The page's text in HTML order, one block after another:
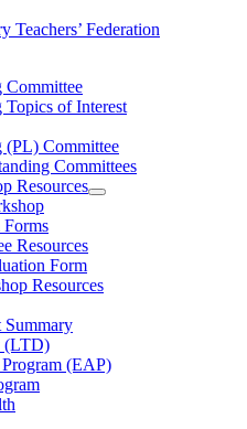
Committee
of Interest
(PL) Committee
Committees
Resources
Open
Resources
Section
Forms
Resources
Form
Resources
Summary
(LTD)
(EAP)